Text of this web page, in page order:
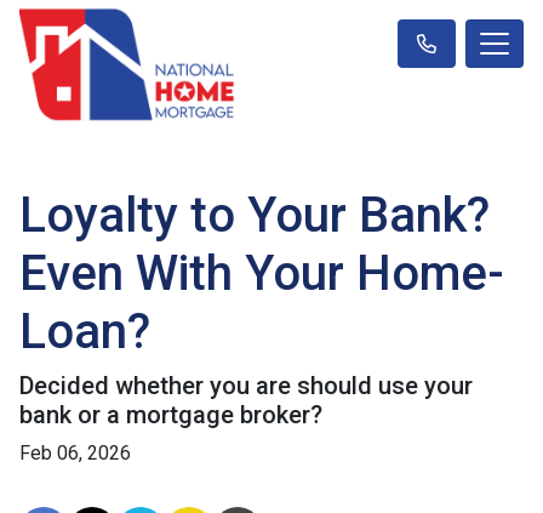
Loyalty to Your Bank?
Even With Your Home-
Loan?
Decided whether you are should use your
bank or a mortgage broker?
Feb 06, 2026